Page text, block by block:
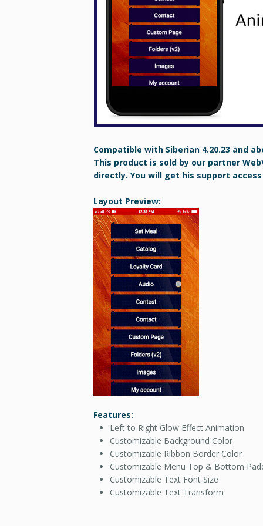
Compatible with Siberian 4.20.23 and
This product is sold by our partner
directly. You will get his support
Layout Preview:
Features:
Left to Right Glow Effect Animation
Customizable Background Color
Customizable Ribbon Border Color
Customizable Menu Top & Bottom
Customizable Text Font Size
Customizable Text Transform